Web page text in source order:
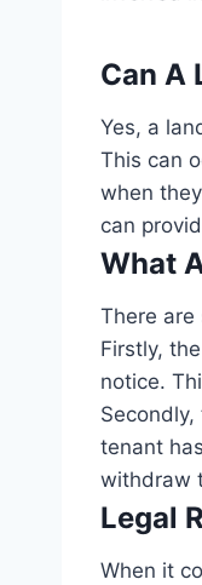
Can A
Yes, a
This can
when
can
What
There
Firstly,
notice.
tenant
withdraw
Legal
When it